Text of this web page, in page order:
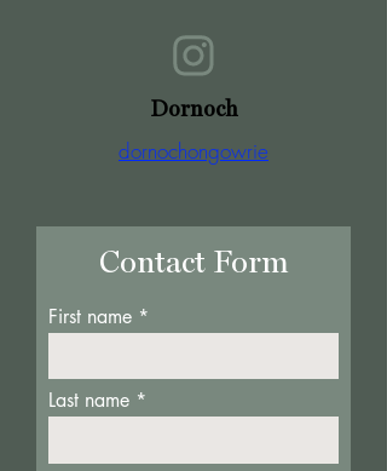
Dornoch
dornochongowrie
Contact Form
First name
Last name